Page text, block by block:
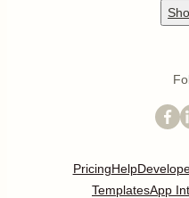
PricingHelp
TemplatesApp